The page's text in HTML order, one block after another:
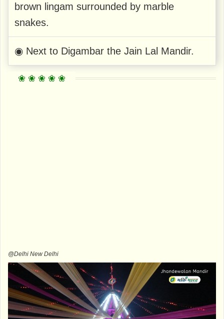
brown lingam surrounded by marble
snakes.
◉ Next to Digambar the Jain Lal Mandir.
@Delhi New Delhi